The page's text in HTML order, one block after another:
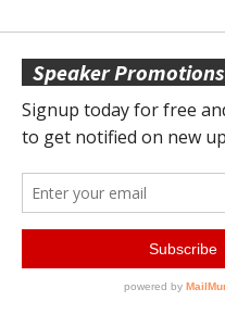
Speaker Promotions